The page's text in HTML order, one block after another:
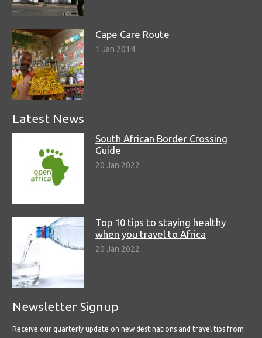
Cape Care Route
1 Jan 2014
Latest News
South African Border Crossing
Guide
20 Jan 2022
Top 10 tips to staying healthy
when you travel to Africa
20 Jan 2022
Newsletter Signup
Receive our quarterly update on new destinations and travel tips from